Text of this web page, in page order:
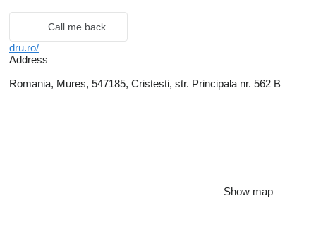
Call me back
dru.ro/
Address
Romania, Mures, 547185, Cristesti, str. Principala nr. 562 B
Show map